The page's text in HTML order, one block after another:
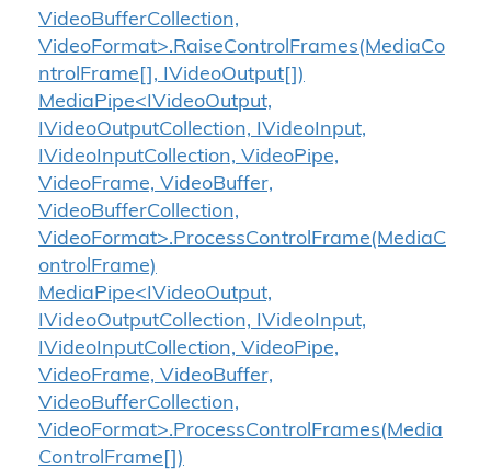
VideoBufferCollection,
VideoFormat>.RaiseControlFrames(MediaCo
ntrolFrame[], IVideoOutput[])
MediaPipe<IVideoOutput,
IVideoOutputCollection, IVideoInput,
IVideoInputCollection, VideoPipe,
VideoFrame, VideoBuffer,
VideoBufferCollection,
VideoFormat>.ProcessControlFrame(MediaC
ontrolFrame)
MediaPipe<IVideoOutput,
IVideoOutputCollection, IVideoInput,
IVideoInputCollection, VideoPipe,
VideoFrame, VideoBuffer,
VideoBufferCollection,
VideoFormat>.ProcessControlFrames(Media
ControlFrame[])